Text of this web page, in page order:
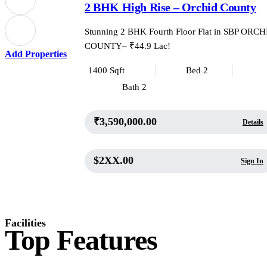
Add Properties
2 BHK High Rise – Orchid County
Stunning 2 BHK Fourth Floor Flat in SBP
COUNTY– ₹44.9 Lac!
1400 Sqft
Bed 2
Bath 2
₹3,590,000.00 Details
$2XX.00 Sign In
Facilities
Top Features